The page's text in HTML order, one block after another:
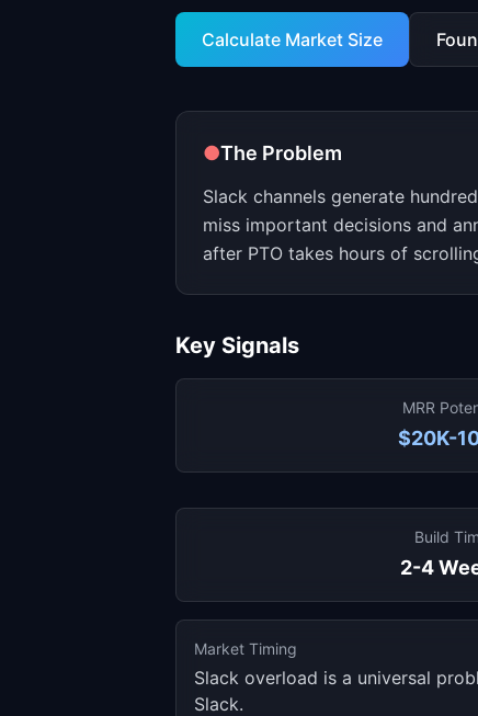
Calculate Market Size
●The Problem
Slack channels generate
miss important decisions and
after PTO takes hours of
Key Signals
MRR
$20K-
Build
2-4
Market Timing
Slack overload is a universal
Slack.